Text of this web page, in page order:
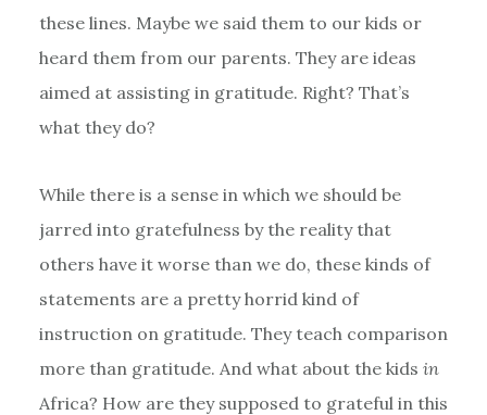
these lines. Maybe we said them to our kids or
heard them from our parents. They are ideas
aimed at assisting in gratitude. Right? That’s
what they do?
While there is a sense in which we should be
jarred into gratefulness by the reality that
others have it worse than we do, these kinds of
statements are a pretty horrid kind of
instruction on gratitude. They teach comparison
more than gratitude. And what about the kids in
Africa? How are they supposed to grateful in this